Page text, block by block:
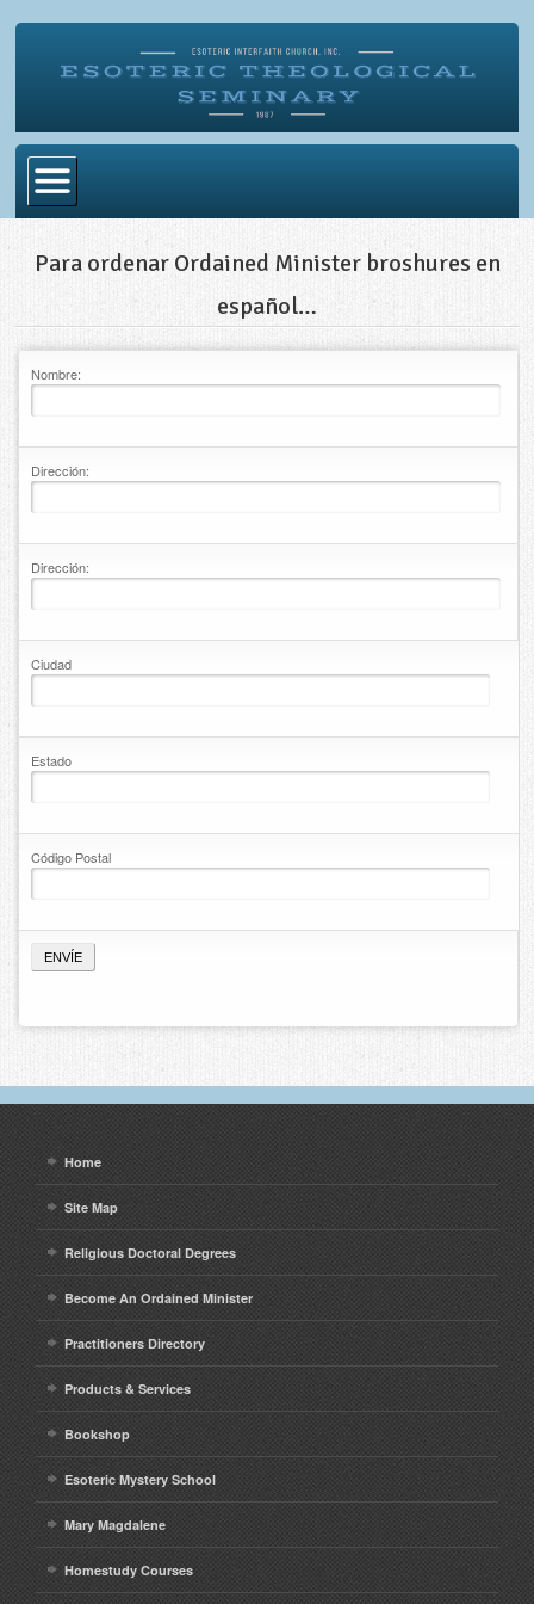
Degrees
Esoteric Mystery School
Store
Blog
Alumni Directory
Contact
Para ordenar Ordained Minister broshures en
español…
Nombre:
Dirección:
Dirección:
Ciudad
Estado
Código Postal
Home
Site Map
Religious Doctoral Degrees
Become An Ordained Minister
Practitioners Directory
Products & Services
Bookshop
Esoteric Mystery School
Mary Magdalene
Homestudy Courses